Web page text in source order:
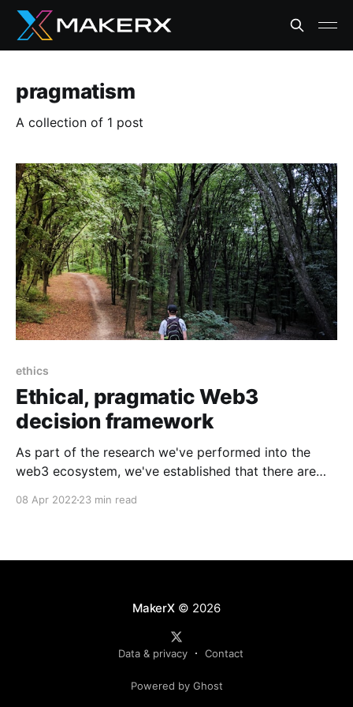
pragmatism
A collection of 1 post
ethics
Ethical, pragmatic Web3
decision framework
As part of the research we've performed into the
web3 ecosystem, we've established that there are
of questions we wanted to answer: What are all of
08 Apr 2022 23 min read
MakerX© 2026
Data & privacy Contact
Powered by Ghost